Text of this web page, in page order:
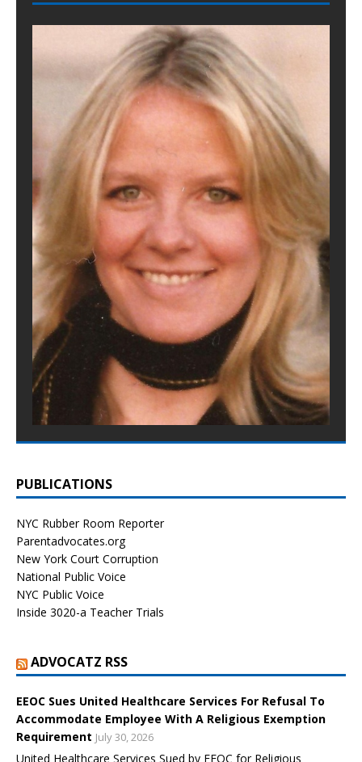
PUBLICATIONS
NYC Rubber Room Reporter
Parentadvocates.org
New York Court Corruption
National Public Voice
NYC Public Voice
Inside 3020-a Teacher Trials
ADVOCATZ RSS
EEOC Sues United Healthcare Services For Refusal To
Accommodate Employee With A Religious Exemption
Requirement July 30, 2026
United Healthcare Services Sued by EEOC for Religious